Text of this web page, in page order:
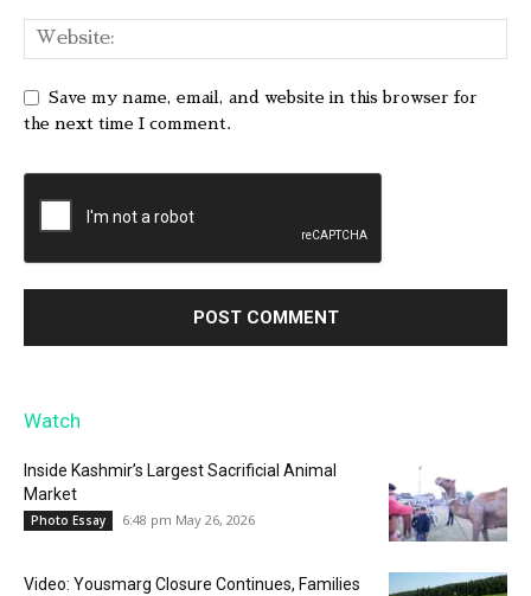
Save my name, email, and website in this browser for
the next time I comment.
Watch
Inside Kashmir’s Largest Sacrificial Animal
Market
Photo Essay 6:48 pm May 26, 2026
Video: Yousmarg Closure Continues, Families